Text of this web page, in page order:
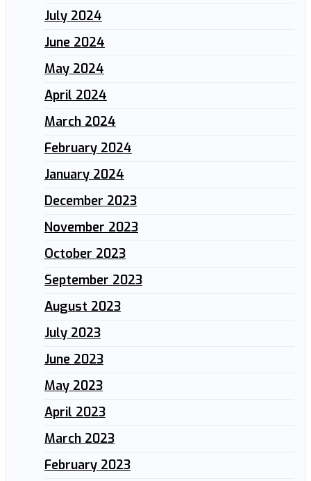
July 2024
June 2024
May 2024
April 2024
March 2024
February 2024
January 2024
December 2023
November 2023
October 2023
September 2023
August 2023
July 2023
June 2023
May 2023
April 2023
March 2023
February 2023